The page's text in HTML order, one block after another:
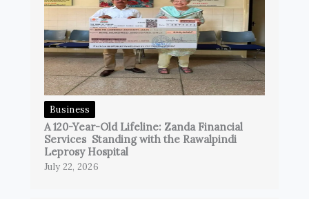
Business
A 120-Year-Old Lifeline: Zanda Financial
Services Standing with the Rawalpindi
Leprosy Hospital
July 22, 2026